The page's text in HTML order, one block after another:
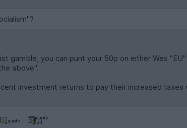
gamble, you can punt your 50p on either Wes
above".
investment returns to pay their increased